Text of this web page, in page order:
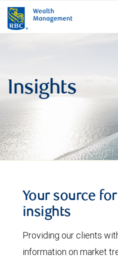
Insights
Your source
insights
Providing our clients
information on market